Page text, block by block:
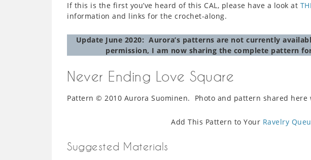
If this is the first you’ve heard of this CAL, please have a look at
information and links for the crochet-along.
Update June 2020: Aurora’s patterns are not currently
permission, I am now sharing the complete pattern
Never Ending Love Square
Pattern © 2010 Aurora Suominen. Photo and pattern shared
Add This Pattern to Your Ravelry
Suggested Materials